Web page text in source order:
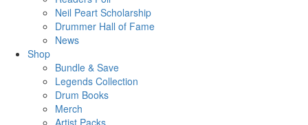
Neil Peart Scholarship
Drummer Hall of Fame
News
Shop
Bundle & Save
Legends Collection
Drum Books
Merch